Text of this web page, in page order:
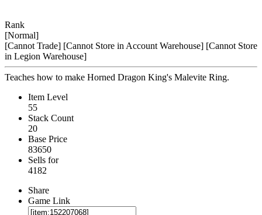
Rank
[Normal]
[Cannot Trade] [Cannot Store in Account Warehouse] [Cannot Store
in Legion Warehouse]
Teaches how to make Horned Dragon King's Malevite Ring.
Item Level
55
Stack Count
20
Base Price
83650
Sells for
4182
Share
Game Link